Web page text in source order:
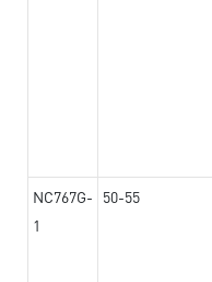
NC767G-
1
50-55